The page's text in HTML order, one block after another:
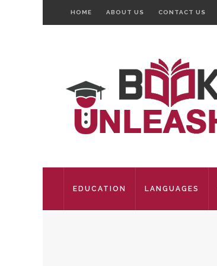
HOME ABOUT US CONTACT US
EDUCATION LANGUAGES